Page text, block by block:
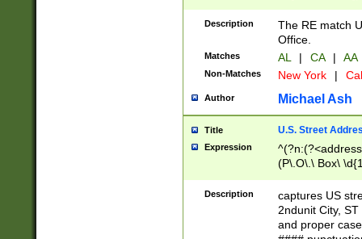
Description
The RE match
Office.
Matches AL | CA | AA
Non-Matches New York |
Author Michael Ash
Title U.S. Street
Expression
(P\.O\.\ Box\
\x20(?
Description
captures US
2ndunit City,
and proper